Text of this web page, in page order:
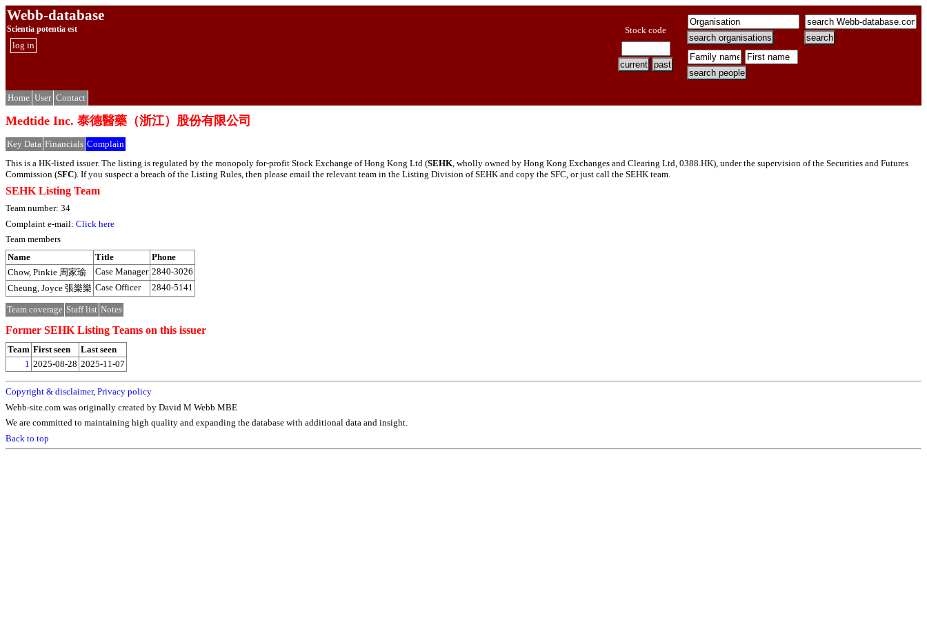
Webb-database
Scientia potentia est
log in
Stock code
Home User Contact
Medtide Inc. 泰德醫藥（浙江）股份有限公司
Key Data Financials Complain
This is a HK-listed issuer. The listing is regulated by the monopoly for-profit Stock Exchange of Hong Kong Ltd (SEHK , wholly owned by Hong Kong Exchanges and Clearing Ltd, 0388.HK), under the supervision of the Securities and Futures
Commission (SFC). If you suspect a breach of the Listing Rules, then please email the relevant team in the Listing Division of SEHK and copy the SFC, or just call the SEHK team.
SEHK Listing Team
Team number: 34
Complaint e-mail: Click here
Team members
Name
Title
Phone
Chow, Pinkie 周家瑜
Case Manager 2840-3026
Cheung, Joyce 張樂樂 Case Officer 2840-5141
Team coverage Staff list Notes
Former SEHK Listing Teams on this issuer
Team First seen
Last seen
1 2025-08-28 2025-11-07
Copyright & disclaimer, Privacy policy
Webb-site.com was originally created by David M Webb MBE
We are committed to maintaining high quality and expanding the database with additional data and insight.
Back to top